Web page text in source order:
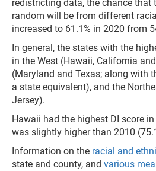
redistricting data, the chance that
random will be from different
increased to 61.1% in 2020 from
In general, the states with the
in the West (Hawaii, California
(Maryland and Texas; along with
a state equivalent), and the
Jersey).
Hawaii had the highest DI score
was slightly higher than 2010
Information on the racial and
state and county, and various